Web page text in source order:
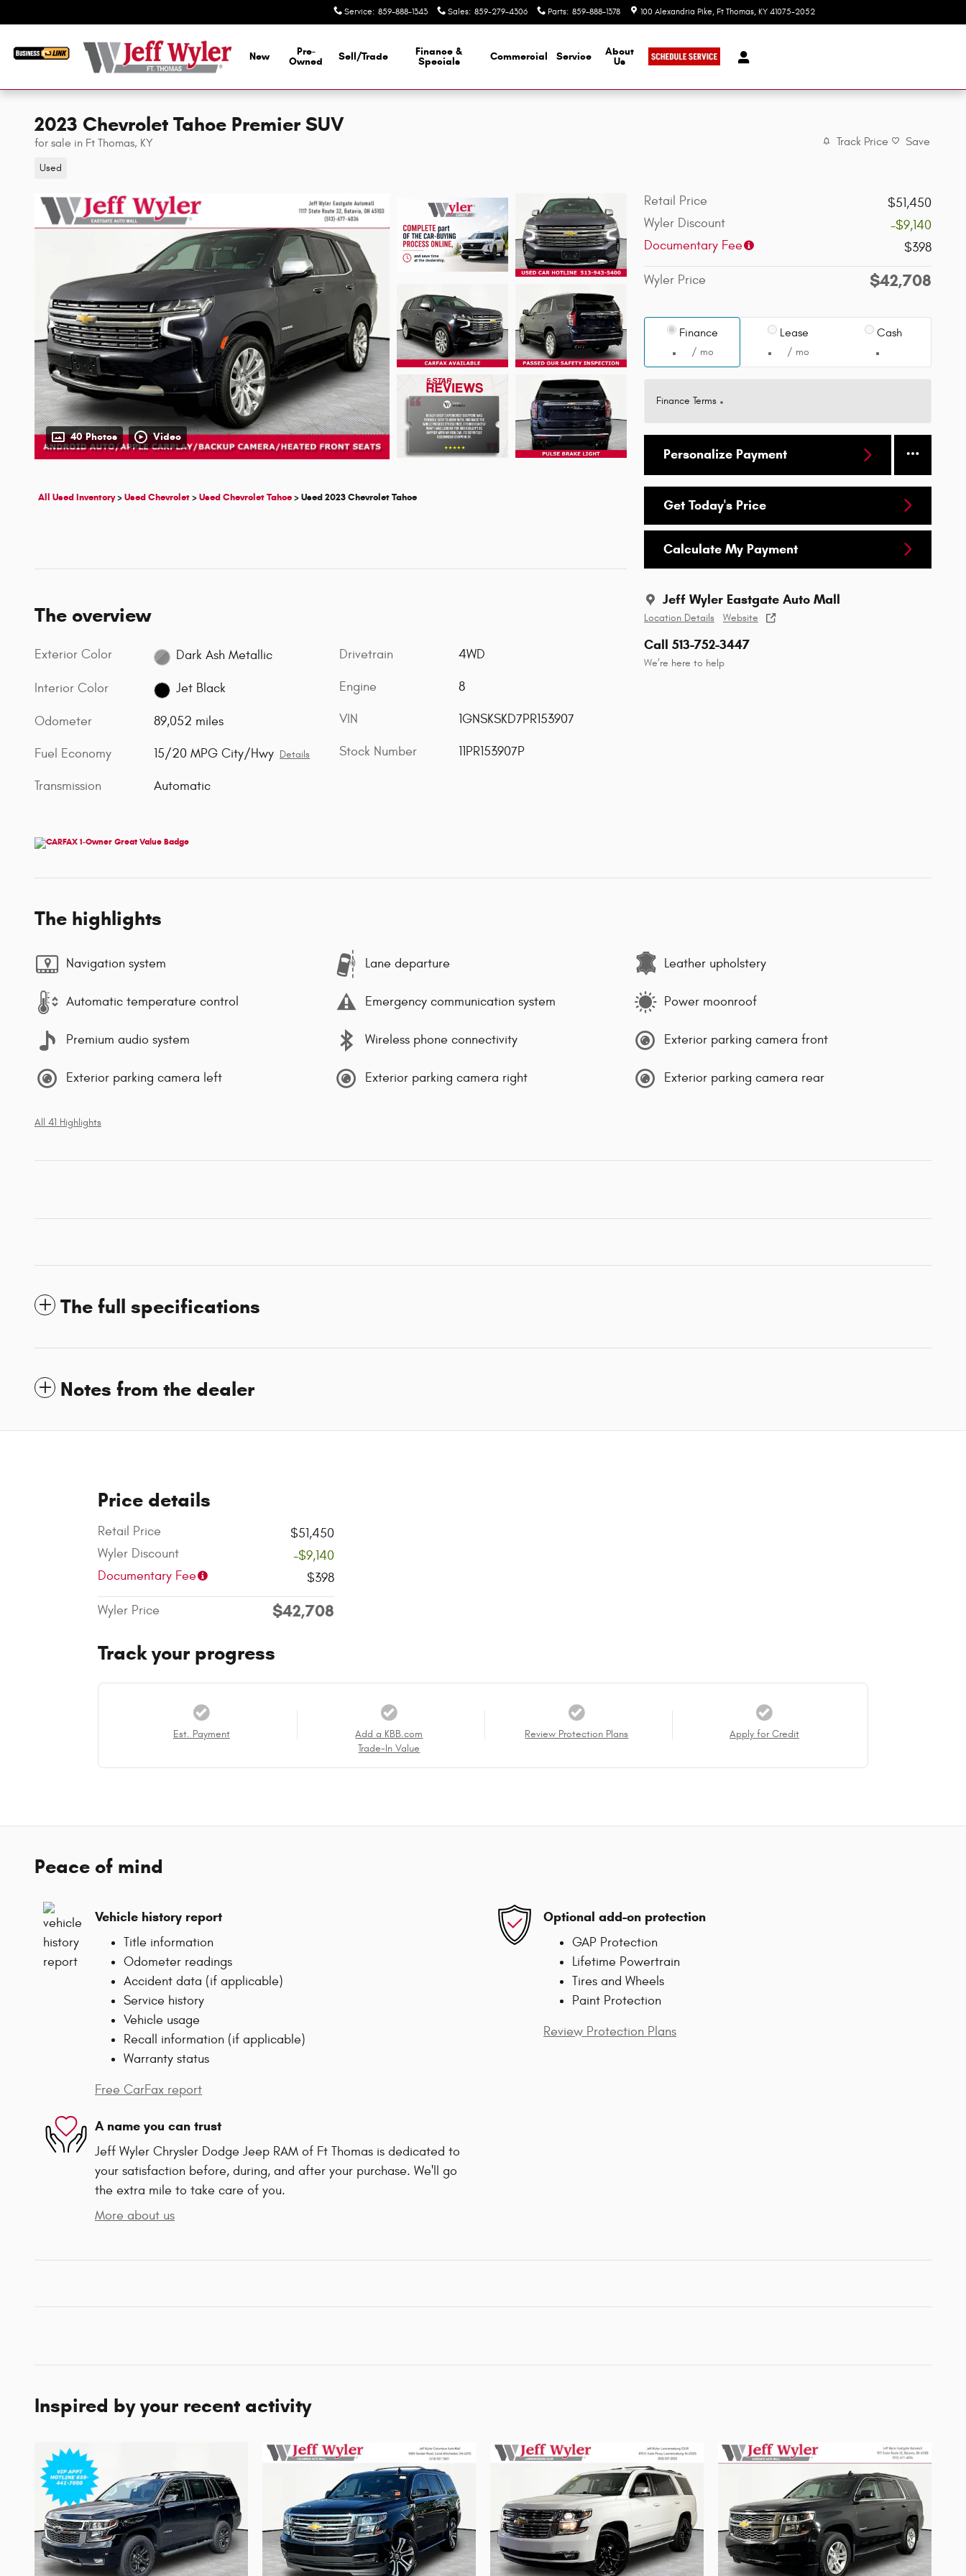
Service: 859-888-1343 Sales: 859-279-4306 Parts: 859-888-1378 100 Alexandria Pike Ft Thomas, KY 41075-2052
New
Pre-
Owned
Sell/Trade
Finance &
Specials
Commercial Service
About
Us
2023 Chevrolet Tahoe Premier SUV
for sale in Ft Thomas, KY
Used
Track Price Save
40 Photos Video
Retail Price
$51,450
Wyler Discount
-$9,140
Documentary Fee
$398
Wyler Price $42,708
Finance
/ mo
Lease
/ mo
Cash
Finance Terms
Personalize Payment
Get Today's Price
Calculate My Payment
Jeff Wyler Eastgate Auto Mall
Location Details Website
Call 513-752-3447
We’re here to help
All Used Inventory>Used Chevrolet>Used Chevrolet Tahoe>Used 2023 Chevrolet Tahoe
The overview
Exterior Color Dark Ash Metallic
Interior Color Jet Black
Odometer 89,052 miles
Fuel Economy 15/20 MPG City/Hwy Details
Transmission Automatic
Drivetrain 4WD
Engine 8
VIN 1GNSKSKD7PR153907
Stock Number 11PR153907P
The highlights
Navigation system Lane departure Leather upholstery
Automatic temperature control Emergency communication system Power moonroof
Premium audio system Wireless phone connectivity Exterior parking camera front
Exterior parking camera left Exterior parking camera right Exterior parking camera rear
All 41 Highlights
The full specifications
Notes from the dealer
Price details
Retail Price
$51,450
Wyler Discount
-$9,140
Documentary Fee
$398
Wyler Price $42,708
Track your progress
Est. Payment
Add a KBB.com
Trade-In Value
Review Protection Plans Apply for Credit
Peace of mind
Vehicle history report
Title information
Odometer readings
Accident data (if applicable)
Service history
Vehicle usage
Recall information (if applicable)
Warranty status
Free CarFax report
Optional add-on protection
GAP Protection
Lifetime Powertrain
Tires and Wheels
Paint Protection
Review Protection Plans
A name you can trust
Jeff Wyler Chrysler Dodge Jeep RAM of Ft Thomas is dedicated to
your satisfaction before, during, and after your purchase. We'll go
the extra mile to take care of you.
More about us
Inspired by your recent activity